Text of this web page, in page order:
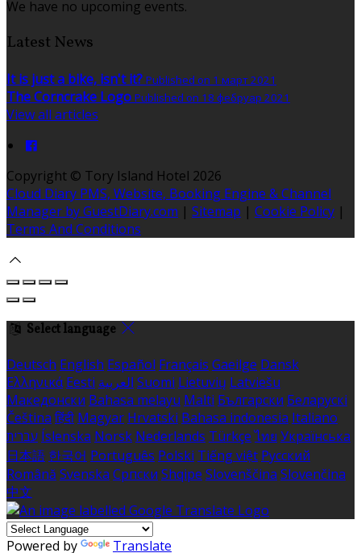
We have no upcoming events.
Latest News
It is just a bike, isn't it? Published on 1 март 2021
The Corncrake Logo Published on 18 фебруар 2021
View all articles
Copyright © Tory Island Hotel 2026
Cloud Diary PMS, Website, Booking Engine & Channel
Manager by GuestDiary.com | Sitemap | Cookie Policy |
Terms And Conditions
Select language
Deutsch English Español Français Gaeilge Dansk
Ελληνικά Eesti العربية Suomi Lietuvių Latviešu
Македонски Bahasa melayu Malti Български Беларускі
Čeština हिंदी Magyar Hrvatski Bahasa indonesia Italiano
עברית Íslenska Norsk Nederlands Türkçe ไทย Українська
日本語 한국어 Português Polski Tiếng việt Русский
Română Svenska Српски Shqipe Slovenščina Slovenčina
中文
Powered by Translate